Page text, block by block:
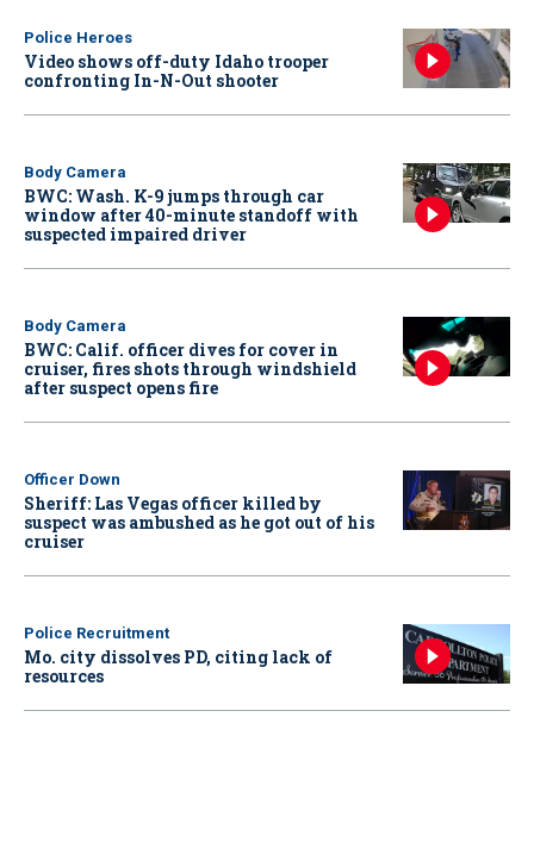
Police Heroes
Video shows off-duty Idaho trooper
confronting In-N-Out shooter
Body Camera
BWC: Wash. K-9 jumps through car
window after 40-minute standoff with
suspected impaired driver
Body Camera
BWC: Calif. officer dives for cover in
cruiser, fires shots through windshield
after suspect opens fire
Officer Down
Sheriff: Las Vegas officer killed by
suspect was ambushed as he got out of his
cruiser
Police Recruitment
Mo. city dissolves PD, citing lack of
resources